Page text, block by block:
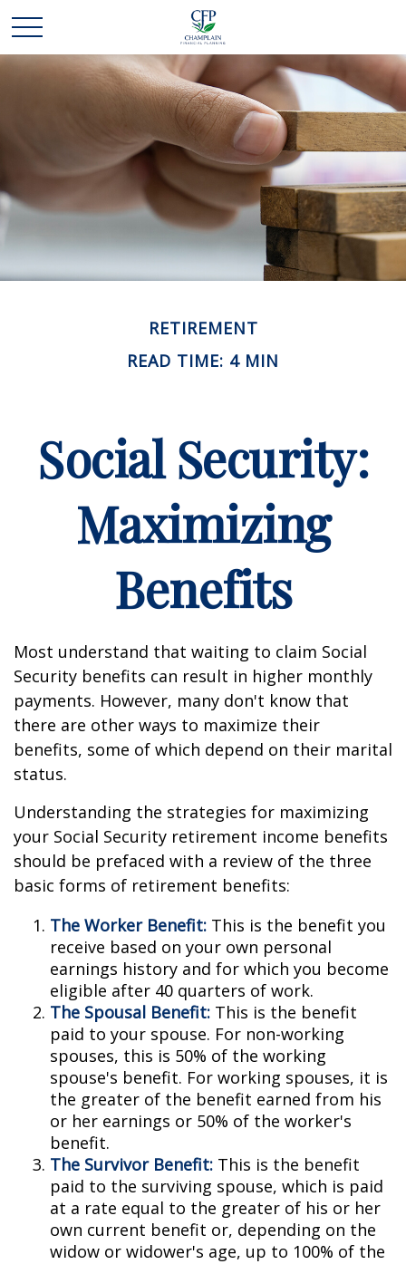
RETIREMENT
READ TIME: 4 MIN
Social Security:
Maximizing
Benefits
Most understand that waiting to claim Social
Security benefits can result in higher monthly
payments. However, many don't know that
there are other ways to maximize their
benefits, some of which depend on their marital
status.
Understanding the strategies for maximizing
your Social Security retirement income benefits
should be prefaced with a review of the three
basic forms of retirement benefits:
The Worker Benefit: This is the benefit you
receive based on your own personal
earnings history and for which you become
eligible after 40 quarters of work.
The Spousal Benefit: This is the benefit
paid to your spouse. For non-working
spouses, this is 50% of the working
spouse's benefit. For working spouses, it is
the greater of the benefit earned from his
or her earnings or 50% of the worker's
benefit.
The Survivor Benefit: This is the benefit
paid to the surviving spouse, which is paid
at a rate equal to the greater of his or her
own current benefit or, depending on the
widow or widower's age, up to 100% of the